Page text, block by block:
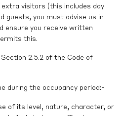
visitors (this includes day
guests, you must advise us in
ensure you receive written
this.
2.5.2 of the Code of
during the occupancy period:-
of its level, nature, character, or